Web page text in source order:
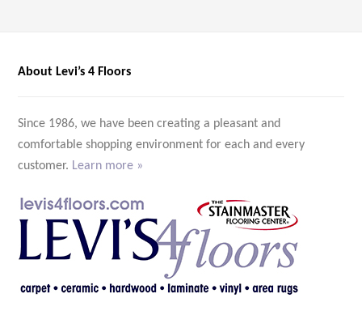
About Levi’s 4 Floors
Since 1986, we have been creating a pleasant and
comfortable shopping environment for each and every
customer. Learn more »